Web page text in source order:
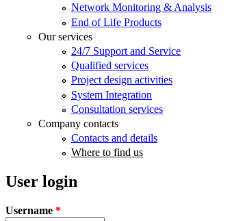
Network Monitoring & Analysis
End of Life Products
Our services
24/7 Support and Service
Qualified services
Project design activities
System Integration
Consultation services
Company contacts
Contacts and details
Where to find us
User login
Username *